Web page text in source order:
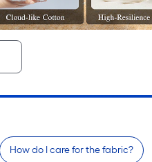
How do I care for the fabric?